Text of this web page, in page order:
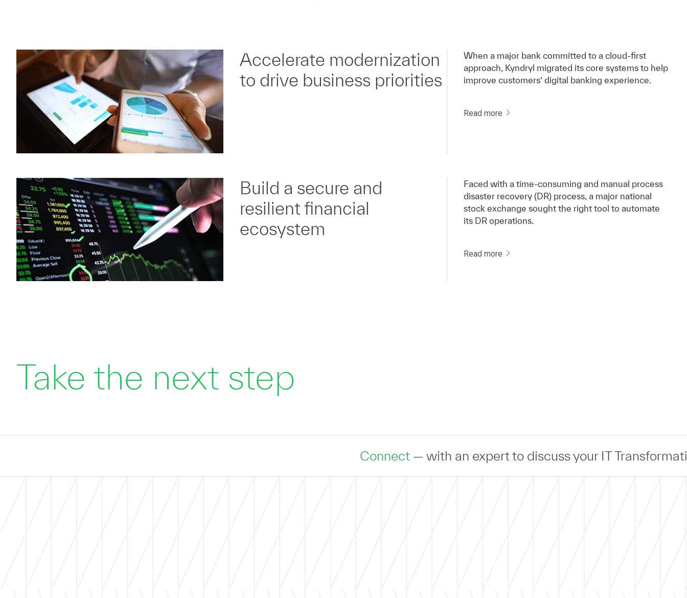
Accelerate modernization
to drive business priorities
When a major bank committed to a cloud-first
approach, Kyndryl migrated its core systems to help
improve customers’ digital banking experience.
Read more
Build a secure and
resilient financial
ecosystem
Faced with a time-consuming and manual process
disaster recovery (DR) process, a major national
stock exchange sought the right tool to automate
its DR operations.
Read more
Take the next step
— with an expert to discuss your IT Transformation —Connect